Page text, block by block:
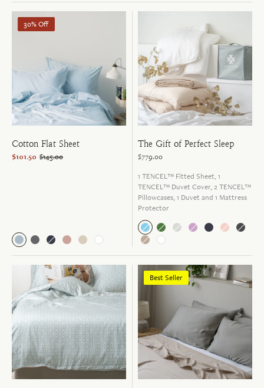
30% Off
Cotton Flat Sheet
$101.50 $145.00
The Gift of Perfect Sleep
$779.00
1 TENCEL™ Fitted Sheet, 1
TENCEL™ Duvet Cover, 2 TENCEL™
Pillowcases, 1 Duvet and 1 Mattress
Protector
Best Seller